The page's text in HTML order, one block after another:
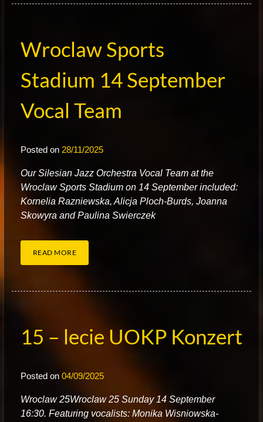
Wroclaw Sports
Stadium 14 September
Vocal Team
Posted on 28/11/2025
Our Silesian Jazz Orchestra Vocal Team at the
Wroclaw Sports Stadium on 14 September included:
Kornelia Razniewska, Alicja Ploch-Burds, Joanna
Skowyra and Paulina Swierczek
READ MORE
15 – lecie UOKP Konzert
Posted on 04/09/2025
Wroclaw 25Wroclaw 25 Sunday 14 September
16:30. Featuring vocalists: Monika Wisniowska-